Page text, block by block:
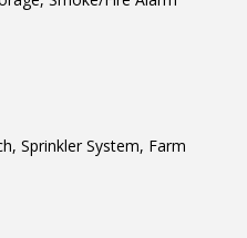
Sprinkler System, Farm